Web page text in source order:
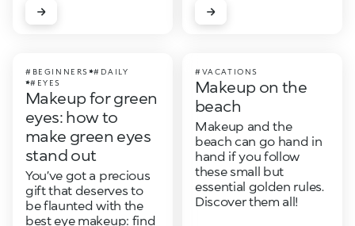
#BEGINNERS
#DAILY
#EYES
Makeup for green
eyes: how to
make green eyes
stand out
You’ve got a precious
gift that deserves to
be flaunted with the
best eye makeup: find
#VACATIONS
Makeup on the
beach
Makeup and the
beach can go hand in
hand if you follow
these small but
essential golden rules.
Discover them all!